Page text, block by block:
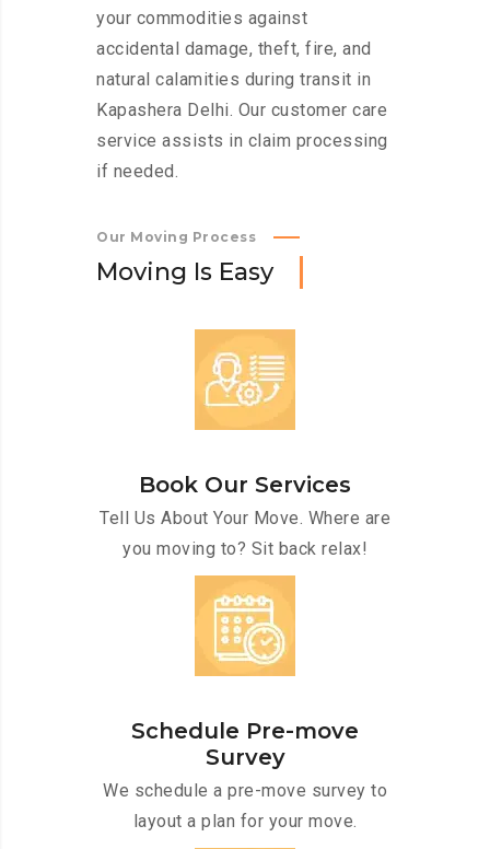
your commodities against
accidental damage, theft, fire, and
natural calamities during transit in
Kapashera Delhi. Our customer care
service assists in claim processing
if needed.
Our Moving Process
Moving Is Easy
Book Our Services
Tell Us About Your Move. Where are
you moving to? Sit back relax!
Schedule Pre-move
Survey
We schedule a pre-move survey to
layout a plan for your move.